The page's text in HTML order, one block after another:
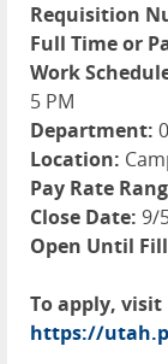
Requisition
Full Time or
Work
5 PM
Department:
Location:
Pay Rate
Close Date: 9/
Open Until
To apply, visit
https://